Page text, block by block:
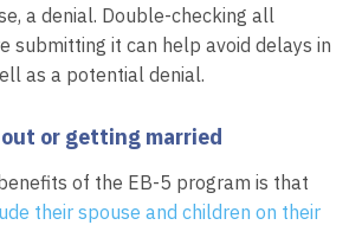
a denial. Double-checking all
submitting it can help avoid delays in
as a potential denial.
or getting married
of the EB-5 program is that
their spouse and children on their